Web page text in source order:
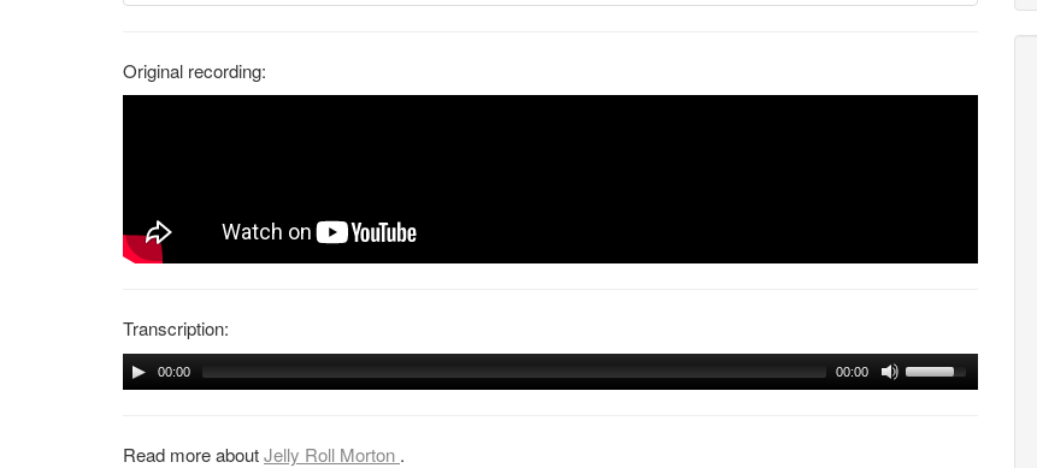
Original recording:
Transcription:
00:00 00:00
Read more aboutJelly Roll Morton .